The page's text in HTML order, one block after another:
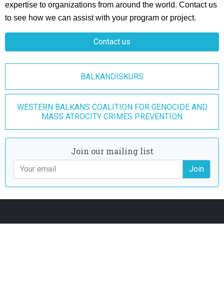
expertise to organizations from around the world. Contact us
to see how we can assist with your program or project.
Contact us
BALKANDISKURS
WESTERN BALKANS COALITION FOR GENOCIDE AND
MASS ATROCITY CRIMES PREVENTION
Join our mailing list
Join